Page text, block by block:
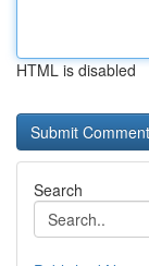
HTML is disabled
Search